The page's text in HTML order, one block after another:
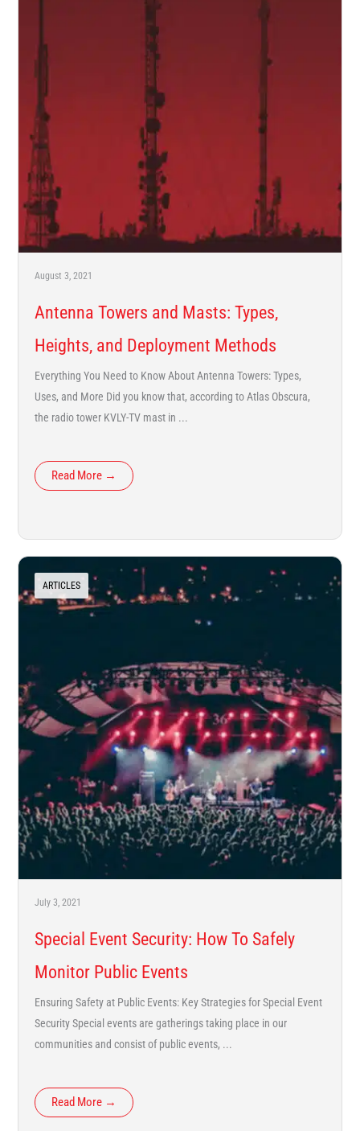
Antenna Towers and Masts: Types,
Heights, and Deployment Methods
August 3, 2021
Everything You Need to Know About Antenna Towers: Types,
Uses, and More Did you know that, according to Atlas Obscura,
the radio tower KVLY-TV mast in ...
Read More →
ARTICLES
Special Event Security: How To Safely
Monitor Public Events
July 3, 2021
Ensuring Safety at Public Events: Key Strategies for Special Event
Security Special events are gatherings taking place in our
communities and consist of public events, ...
Read More →